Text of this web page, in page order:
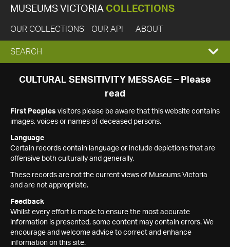
MUSEUMS VICTORIA COLLECTIONS
OUR COLLECTIONS OUR API ABOUT
EXPAND
SEARCH
SEARCH
CULTURAL SENSITIVITY MESSAGE – Please
read
First Peoples visitors please be aware that this website contains
images, voices or names of deceased persons.
Language
Certain records contain language or include depictions that are
offensive both culturally and generally.
These records are not the current views of Museums Victoria
and are not appropriate.
Feedback
Whilst every effort is made to ensure the most accurate
information is presented, some content may contain errors. We
encourage and welcome advice to correct and enhance
information on this site.